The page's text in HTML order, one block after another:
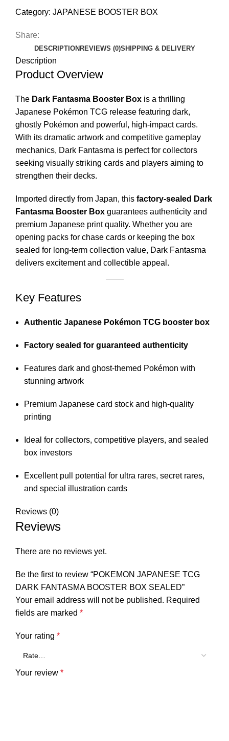
Category: JAPANESE BOOSTER BOX
Share:
DESCRIPTION REVIEWS (0)SHIPPING & DELIVERY
Description
Product Overview
The Dark Fantasma Booster Box is a thrilling
Japanese Pokémon TCG release featuring dark,
ghostly Pokémon and powerful, high-impact cards.
With its dramatic artwork and competitive gameplay
mechanics, Dark Fantasma is perfect for collectors
seeking visually striking cards and players aiming to
strengthen their decks.
Imported directly from Japan, this factory-sealed Dark
Fantasma Booster Box guarantees authenticity and
premium Japanese print quality. Whether you are
opening packs for chase cards or keeping the box
sealed for long-term collection value, Dark Fantasma
delivers excitement and collectible appeal.
Key Features
Authentic Japanese Pokémon TCG booster box
Factory sealed for guaranteed authenticity
Features dark and ghost-themed Pokémon with
stunning artwork
Premium Japanese card stock and high-quality
printing
Ideal for collectors, competitive players, and sealed
box investors
Excellent pull potential for ultra rares, secret rares,
and special illustration cards
Reviews (0)
Reviews
There are no reviews yet.
Be the first to review “POKEMON JAPANESE TCG
DARK FANTASMA BOOSTER BOX SEALED”
Your email address will not be published. Required
fields are marked *
Your rating *
Your review *